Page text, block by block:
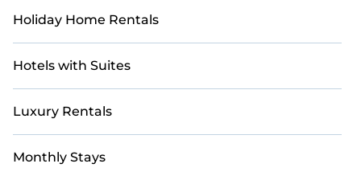
Holiday Home Rentals
Hotels with Suites
Luxury Rentals
Monthly Stays